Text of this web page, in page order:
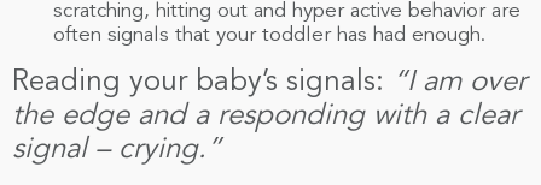
scratching, hitting out and hyper active behavior are
often signals that your toddler has had enough.
Reading your baby’s signals: “I am over
the edge and a responding with a clear
signal – crying.”